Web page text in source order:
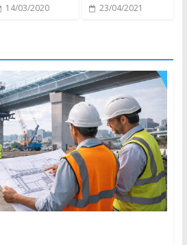
14/03/2020 23/04/2021